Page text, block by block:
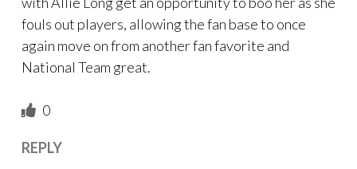
fouls out players, allowing the fan base to once
again move on from another fan favorite and
National Team great.
0
REPLY